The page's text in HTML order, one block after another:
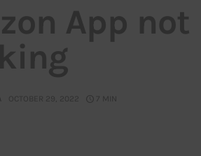
App not
OCTOBER 29, 2022 7 MIN